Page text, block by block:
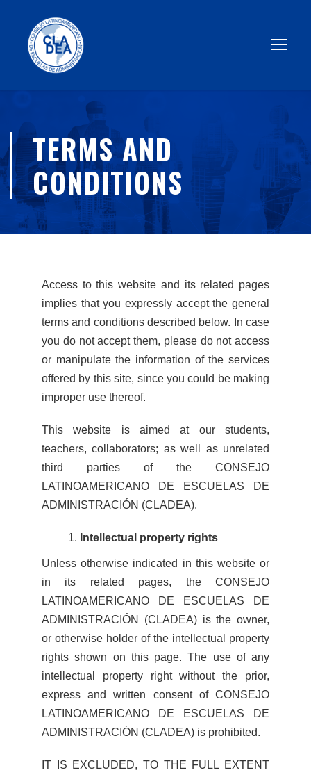
TERMS AND
CONDITIONS
Access to this website and its related pages
implies that you expressly accept the general
terms and conditions described below. In case
you do not accept them, please do not access
or manipulate the information of the services
offered by this site, since you could be making
improper use thereof.
This website is aimed at our students,
teachers, collaborators; as well as unrelated
third parties of the CONSEJO
LATINOAMERICANO DE ESCUELAS DE
ADMINISTRACIÓN (CLADEA).
Intellectual property rights
Unless otherwise indicated in this website or
in its related pages, the CONSEJO
LATINOAMERICANO DE ESCUELAS DE
ADMINISTRACIÓN (CLADEA) is the owner,
or otherwise holder of the intellectual property
rights shown on this page. The use of any
intellectual property right without the prior,
express and written consent of CONSEJO
LATINOAMERICANO DE ESCUELAS DE
ADMINISTRACIÓN (CLADEA) is prohibited.
IT IS EXCLUDED, TO THE FULL EXTENT